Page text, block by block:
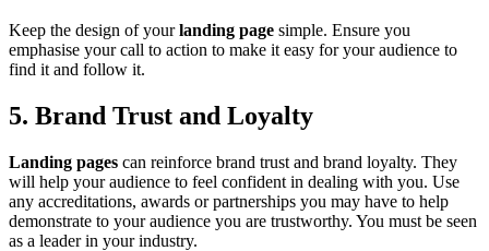
Keep the design of yourlanding page simple. Ensure you
emphasise your call to action to make it easy for your audience to
find it and follow it.
5. Brand Trust and Loyalty
Landing pages can reinforce brand trust and brand loyalty. They
will help your audience to feel confident in dealing with you. Use
any accreditations, awards or partnerships you may have to help
demonstrate to your audience you are trustworthy. You must be seen
as a leader in your industry.